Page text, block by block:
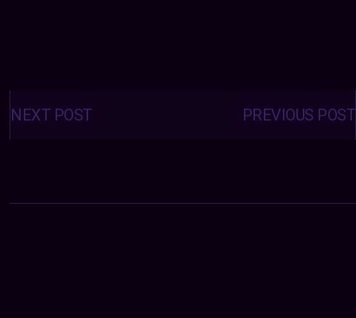
Posts
navigation PREVIOUS POST
NEXT POST